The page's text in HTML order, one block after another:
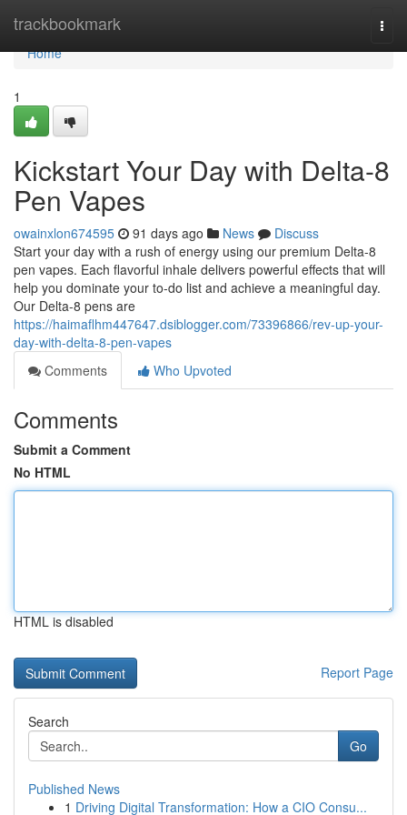
trackbookmark
Home
Home
1
Kickstart Your Day with Delta-8
Pen Vapes
owainxlon674595 91 days ago News
Discuss
Start your day with a rush of energy using our premium Delta-8
pen vapes. Each flavorful inhale delivers powerful effects that will
help you dominate your to-do list and achieve a meaningful day.
Our Delta-8 pens are
https://haimaflhm447647.dsiblogger.com/73396866/rev-up-your-
day-with-delta-8-pen-vapes
Comments
Who Upvoted
Comments
Submit a Comment
No HTML
HTML is disabled
Report Page
Search
Go
Published News
1 Driving Digital Transformation: How a CIO Consu...